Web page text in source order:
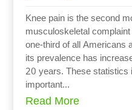
Knee pain is the second
musculoskeletal
one-third of all Americans
its prevalence has
20 years. These statistics
important...
Read More